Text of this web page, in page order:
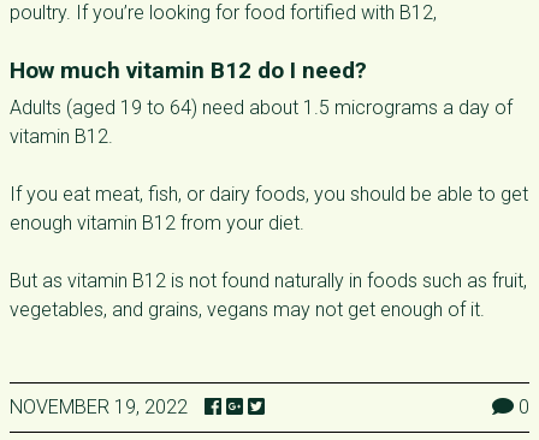
poultry. If you’re looking for food fortified with B12,
How much vitamin B12 do I need?
Adults (aged 19 to 64) need about 1.5 micrograms a day of
vitamin B12.
If you eat meat, fish, or dairy foods, you should be able to get
enough vitamin B12 from your diet.
But as vitamin B12 is not found naturally in foods such as fruit,
vegetables, and grains, vegans may not get enough of it.
NOVEMBER 19, 2022 0